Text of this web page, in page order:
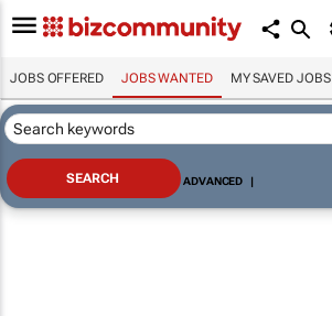
JOBS OFFERED JOBS WANTED MY SAVED JOBS
ADVANCED |